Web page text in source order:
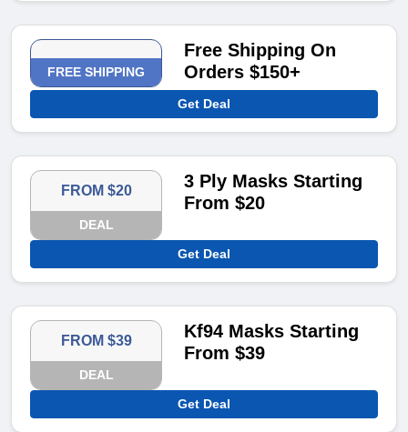
FREE SHIPPING
Free Shipping On
Orders $150+
Get Deal
FROM $20
DEAL
3 Ply Masks Starting
From $20
Get Deal
FROM $39
DEAL
Kf94 Masks Starting
From $39
Get Deal